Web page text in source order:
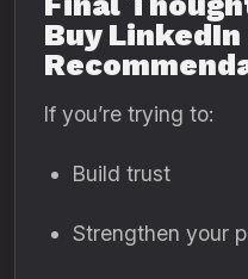
Buy LinkedIn
If you’re trying to:
Build trust
Strengthen your